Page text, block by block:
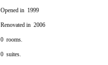
Opened in 1999
Renovated in 2006
0 rooms.
0 suites.